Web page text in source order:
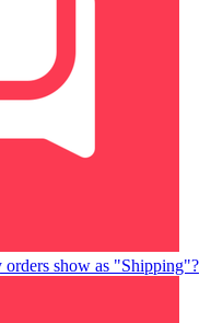
show as "Shipping"?